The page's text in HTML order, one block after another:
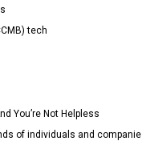
tech
You’re Not Helpless
of individuals and